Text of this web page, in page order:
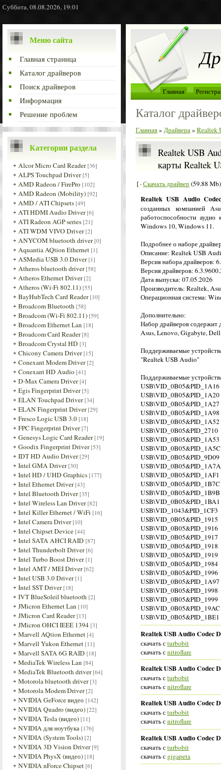
Суббота, 08.08.2026, 19:01
Меню сайта
Главная страница
Каталог драйверов
Поиск драйверов
Информация
Решение проблем
Категории раздела
Alcor Micro Card Reader [36]
ALPS Touchpad Driver [5]
AMD Radeon / FirePro [102]
AMD Radeon (Mobility) [92]
AMD / ATI Chipsets [49]
ATI HDMI Audio Driver [6]
ATI Radeon AGP series [21]
ATI WDM VIVO Driver [2]
ANYCOM bluetooth driver [0]
Aquantia AQtion Ethernet [1]
ASMedia USB 3.0 Driver [1]
Atheros bluetooth driver [58]
Atheros Ethernet Driver [2]
Atheros (Wi-Fi 802.11) [55]
BayHubTech Card Reader [10]
Broadcom Bluetooth [58]
Broadcom (Wi-Fi 802.11) [59]
Broadcom Ethernet Lan [18]
Broadcom Card Reader [8]
Broadcom Crystal HD [3]
Chicony Camera Driver [15]
Conexant Modem Driver [2]
Conexant HD Audio [41]
D-Max Camera Driver [4]
Egis Fingerprint Driver [5]
ELAN Touchpad Driver [34]
ELAN Fingerprint Driver [29]
Fresco Logic USB 3.0 [18]
FPC Fingerprint Driver [7]
Genesys Logic Card Reader [19]
Goodix Fingerprint Driver [53]
IDT HD Audio Driver [29]
Intel GMA Driver [30]
Intel HD / UHD Graphics [177]
Intel Ethernet Driver [43]
Intel Bluetooth Driver [35]
Intel Wireless Lan Driver [82]
Intel Killer Ethernet / WiFi [16]
Intel Camera Driver [10]
Intel Chipset Device [44]
Intel SATA AHCI RAID [87]
Intel Thunderbolt Driver [6]
Intel Turbo Boost Driver [1]
Intel AMT / MEI Driver [62]
Intel USB 3.0 Driver [1]
Intel SST Driver [18]
IVT BlueSoleil bluetooth [2]
JMicron Ethernet Lan [10]
JMicron Card Reader [13]
JMicron OHCI IEEE 1394 [3]
Marvell AQtion Ethernet [4]
Marvell Yukon Ethernet [11]
Marvell SATA 6G RAID [18]
MediaTek Wireless Lan [84]
MediaTek Bluetooth driver [64]
Motorola bluetooth driver [3]
Motorola Modem Driver [2]
NVIDIA GeForce видео [142]
NVIDIA Quadro (видео) [22]
NVIDIA Tesla (видео) [11]
NVIDIA для ноутбука [176]
NVIDIA (System Tools) [2]
NVIDIA 3D Vision Driver [9]
NVIDIA PhysX (видео) [18]
NVIDIA nForce Chipset [6]
Главная
Каталог
Главная» Драйвера» Realtek
Realtek USB
карты Realtek
[ ·Скачать драйвер (59.88
Realtek USB Audio
созданных компанией
работоспособности
Windows 10, Windows 11.
Подробнее о наборе
Описание: Realtek USB
Версия набора драйверов:
Версия драйверов:
Дата выпуска: 07.05.2026
Производитель: Realtek,
Операционная система:
Дополнительно:
Набор драйверов содержит
Asus, Lenovo, Gigabyte,
Поддерживаемые
"Realtek USB Audio"
Поддерживаемые
USB\VID_0B05&PID_1A16
USB\VID_0B05&PID_1A20
USB\VID_0B05&PID_1A27
USB\VID_0B05&PID_1A98
USB\VID_0B05&PID_1A52
USB\VID_0B05&PID_2710
USB\VID_0B05&PID_1A53
USB\VID_0B05&PID_1A5C
USB\VID_0B05&PID_9D09
USB\VID_0B05&PID_1A7A
USB\VID_0B05&PID_1AF1
USB\VID_0B05&PID_1B7C
USB\VID_0B05&PID_1B9B
USB\VID_0B05&PID_1BA1
USB\VID_1043&PID_1CF3
USB\VID_0B05&PID_1915
USB\VID_0B05&PID_1916
USB\VID_0B05&PID_1917
USB\VID_0B05&PID_1918
USB\VID_0B05&PID_1919
USB\VID_0B05&PID_1984
USB\VID_0B05&PID_1996
USB\VID_0B05&PID_1A97
USB\VID_0B05&PID_1998
USB\VID_0B05&PID_1999
USB\VID_0B05&PID_19AC
USB\VID_0B05&PID_1BE1
Realtek USB Audio Codec
скачать сturbobit
скачать сnitroflare
Realtek USB Audio Codec
скачать сturbobit
скачать сnitroflare
Realtek USB Audio Codec
скачать сturbobit
скачать сnitroflare
Realtek USB Audio Codec
скачать сturbobit
скачать с gigapeta